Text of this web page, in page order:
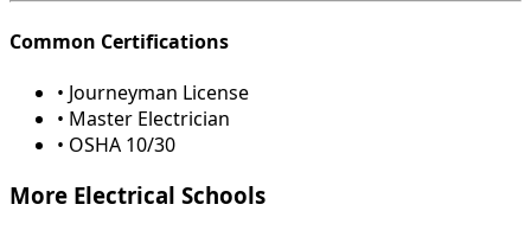
Common Certifications
• Journeyman License
• Master Electrician
• OSHA 10/30
More Electrical Schools